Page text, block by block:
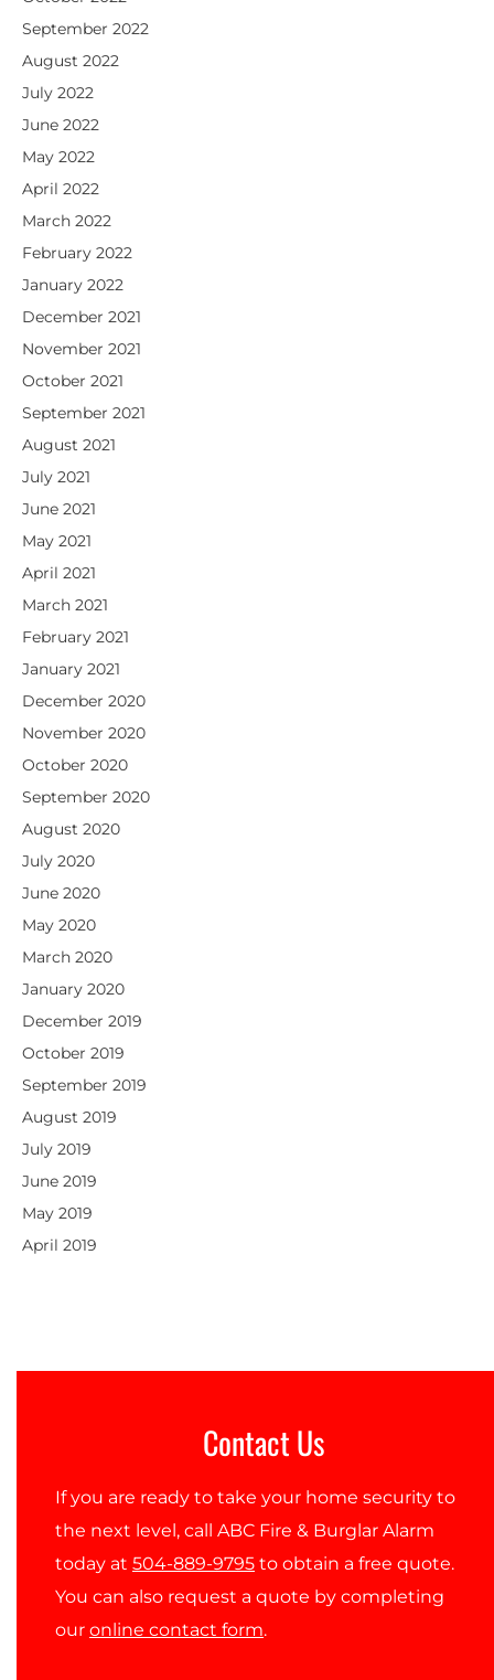
September 2022
August 2022
July 2022
June 2022
May 2022
April 2022
March 2022
February 2022
January 2022
December 2021
November 2021
October 2021
September 2021
August 2021
July 2021
June 2021
May 2021
April 2021
March 2021
February 2021
January 2021
December 2020
November 2020
October 2020
September 2020
August 2020
July 2020
June 2020
May 2020
March 2020
January 2020
December 2019
October 2019
September 2019
August 2019
July 2019
June 2019
May 2019
April 2019
Contact Us
If you are ready to take your home security to
the next level, call ABC Fire & Burglar Alarm
today at 504-889-9795 to obtain a free quote.
You can also request a quote by completing
our online contact form.